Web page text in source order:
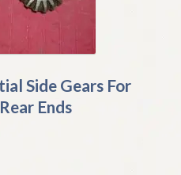
Side Gears For
Ends